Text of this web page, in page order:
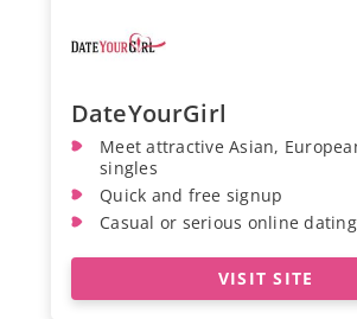
DateYourGirl
Meet attractive Asian,
singles
Quick and free signup
Casual or serious online dating
VISIT SITE